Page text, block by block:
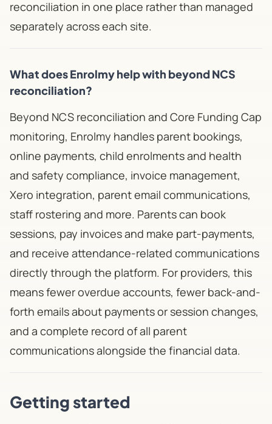
reconciliation in one place rather than managed
separately across each site.
What does Enrolmy help with beyond NCS
reconciliation?
Beyond NCS reconciliation and Core Funding Cap
monitoring, Enrolmy handles parent bookings,
online payments, child enrolments and health
and safety compliance, invoice management,
Xero integration, parent email communications,
staff rostering and more. Parents can book
sessions, pay invoices and make part-payments,
and receive attendance-related communications
directly through the platform. For providers, this
means fewer overdue accounts, fewer back-and-
forth emails about payments or session changes,
and a complete record of all parent
communications alongside the financial data.
Getting started